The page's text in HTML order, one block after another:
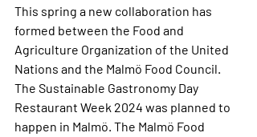
This spring a new collaboration has
formed between the Food and
Agriculture Organization of the United
Nations and the Malmö Food Council.
The Sustainable Gastronomy Day
Restaurant Week 2024 was planned to
happen in Malmö. The Malmö Food